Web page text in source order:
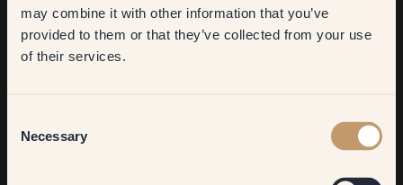
may combine it with other information that you’ve
provided to them or that they’ve collected from your use
of their services.
Selection
Necessary
Difficult to say. It’s like picking out your nicest purse from your
closet. I love both my new bedroom and my new hallway.
“Just do it” is my absolute best tip. Don’t waffle about it too
much. If you get the urge, just do it! The worst thing that can
​But first, which room do you
want to transform?